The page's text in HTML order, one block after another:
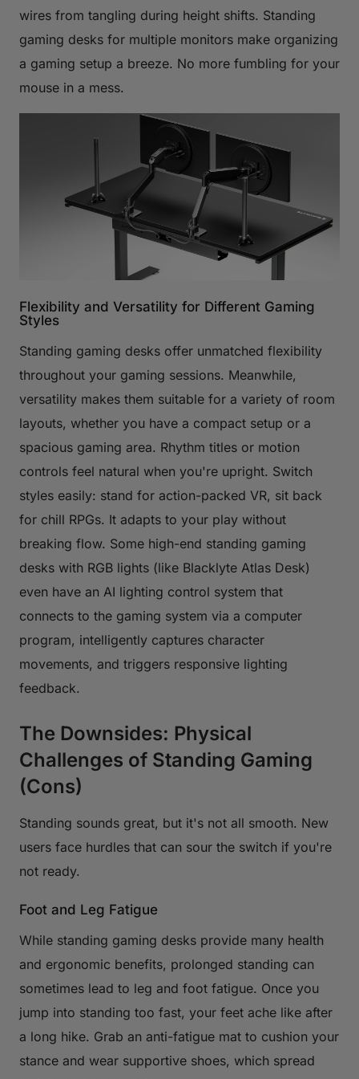
wires from tangling during height shifts. Standing
gaming desks for multiple monitors make organizing
a gaming setup a breeze. No more fumbling for your
mouse in a mess.
Flexibility and Versatility for Different Gaming
Styles
Standing gaming desks offer unmatched flexibility
throughout your gaming sessions. Meanwhile,
versatility makes them suitable for a variety of room
layouts, whether you have a compact setup or a
spacious gaming area. Rhythm titles or motion
controls feel natural when you're upright. Switch
styles easily: stand for action-packed VR, sit back
for chill RPGs. It adapts to your play without
breaking flow. Some high-end standing gaming
desks with RGB lights (like Blacklyte Atlas Desk)
even have an AI lighting control system that
connects to the gaming system via a computer
program, intelligently captures character
movements, and triggers responsive lighting
feedback.
The Downsides: Physical
Challenges of Standing Gaming
(Cons)
Standing sounds great, but it's not all smooth. New
users face hurdles that can sour the switch if you're
not ready.
Foot and Leg Fatigue
While standing gaming desks provide many health
and ergonomic benefits, prolonged standing can
sometimes lead to leg and foot fatigue. Once you
jump into standing too fast, your feet ache like after
a long hike. Grab an anti-fatigue mat to cushion your
stance and wear supportive shoes, which spread